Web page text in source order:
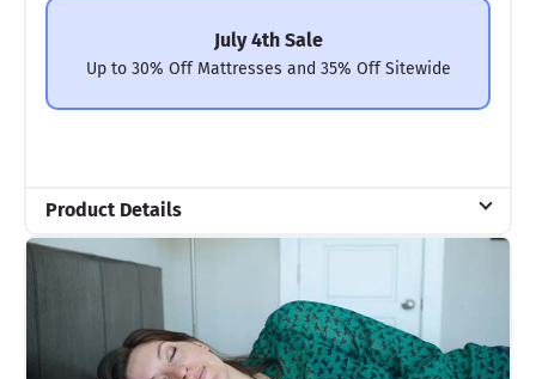
July 4th Sale
Up to 30% Off Mattresses and 35% Off Sitewide
Product Details
Material
Trial Period
30 nights